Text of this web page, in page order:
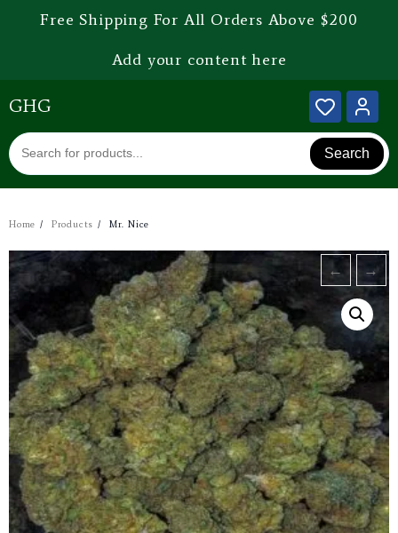
Free Shipping For All Orders Above $200
Add your content here
GHG
Search
Home Products Mr. Nice
← →